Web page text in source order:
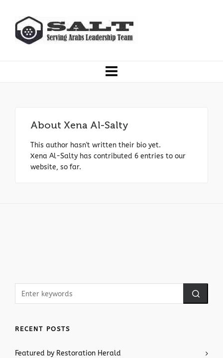
About Xena Al-Salty
This author hasn't written their bio yet.
Xena Al-Salty has contributed 6 entries to our
website, so far.
RECENT POSTS
Featured by Restoration Herald